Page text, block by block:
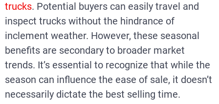
trucks. Potential buyers can easily travel and
inspect trucks without the hindrance of
inclement weather. However, these seasonal
benefits are secondary to broader market
trends. It’s essential to recognize that while the
season can influence the ease of sale, it doesn’t
necessarily dictate the best selling time.